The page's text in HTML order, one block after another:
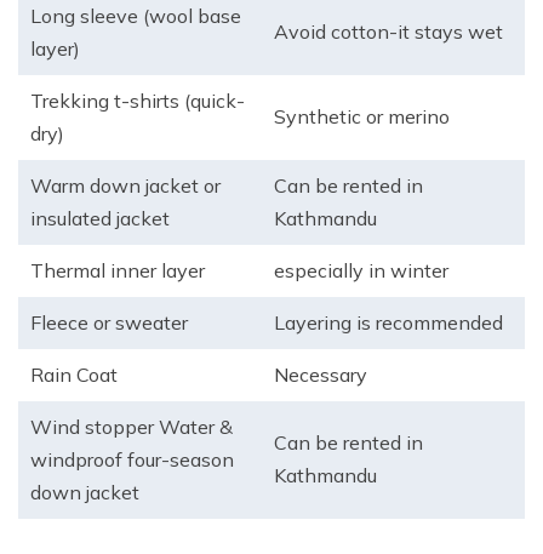
Long sleeve (wool base
layer)
Avoid cotton-it stays wet
Trekking t-shirts (quick-
dry)
Synthetic or merino
Warm down jacket or
insulated jacket
Can be rented in
Kathmandu
Thermal inner layer especially in winter
Fleece or sweater Layering is recommended
Rain Coat Necessary
Wind stopper Water &
windproof four-season
down jacket
Can be rented in
Kathmandu